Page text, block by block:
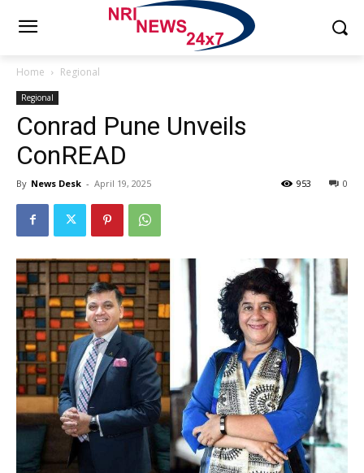
Home Regional
Regional
Conrad Pune Unveils
ConREAD
By News Desk - April 19, 2025 0
953